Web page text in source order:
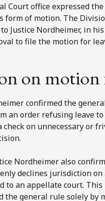
Court office expressed
form of motion. The
Justice Nordheimer, in
to file the motion for
on motion
confirmed the
an order refusing leave
check on unnecessary or
Nordheimer also
declines jurisdiction
to an appellate court.
the general rule solely by